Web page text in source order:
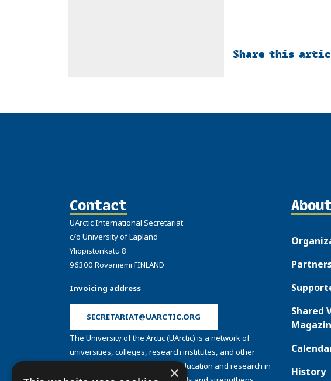
Share this
Contact
UArctic International Secretariat
c/o University of Lapland
Yliopistonkatu 8
96300 Rovaniemi FINLAND
Invoicing address
SECRETARIAT@UARCTIC.ORG
The University of the Arctic (UArctic) is a network of
universities, colleges, research institutes, and other
organizations concerned with education and research in
Shared
History
×